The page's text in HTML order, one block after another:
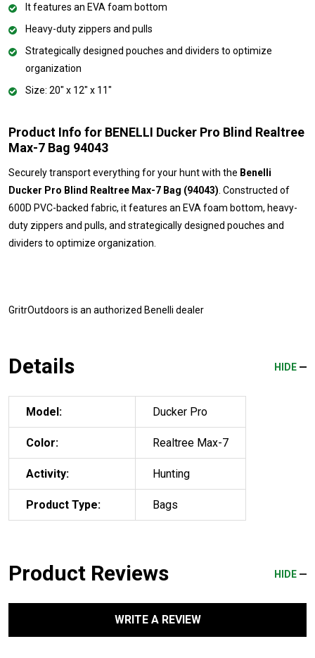
It features an EVA foam bottom
Heavy-duty zippers and pulls
Strategically designed pouches and dividers to optimize
organization
Size: 20" x 12" x 11"
Product Info for BENELLI Ducker Pro Blind Realtree
Max-7 Bag 94043
Securely transport everything for your hunt with the Benelli
Ducker Pro Blind Realtree Max-7 Bag (94043) . Constructed of
600D PVC-backed fabric, it features an EVA foam bottom, heavy-
duty zippers and pulls, and strategically designed pouches and
dividers to optimize organization.
GritrOutdoors is an authorized Benelli dealer
Details HIDE
Model: Ducker Pro
Color: Realtree Max-7
Activity: Hunting
Product Type: Bags
Product Reviews HIDE
WRITE A REVIEW